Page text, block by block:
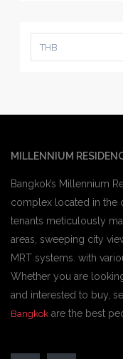
THB
MILLENNIUM
Bangkok’s Millennium
complex located in the
tenants meticulously
areas, sweeping city
MRT systems. with
Whether you are
and interested to buy,
Bangkok are the best